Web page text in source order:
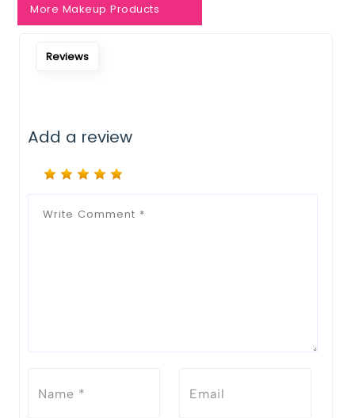
More Makeup Products
Reviews
Add a review